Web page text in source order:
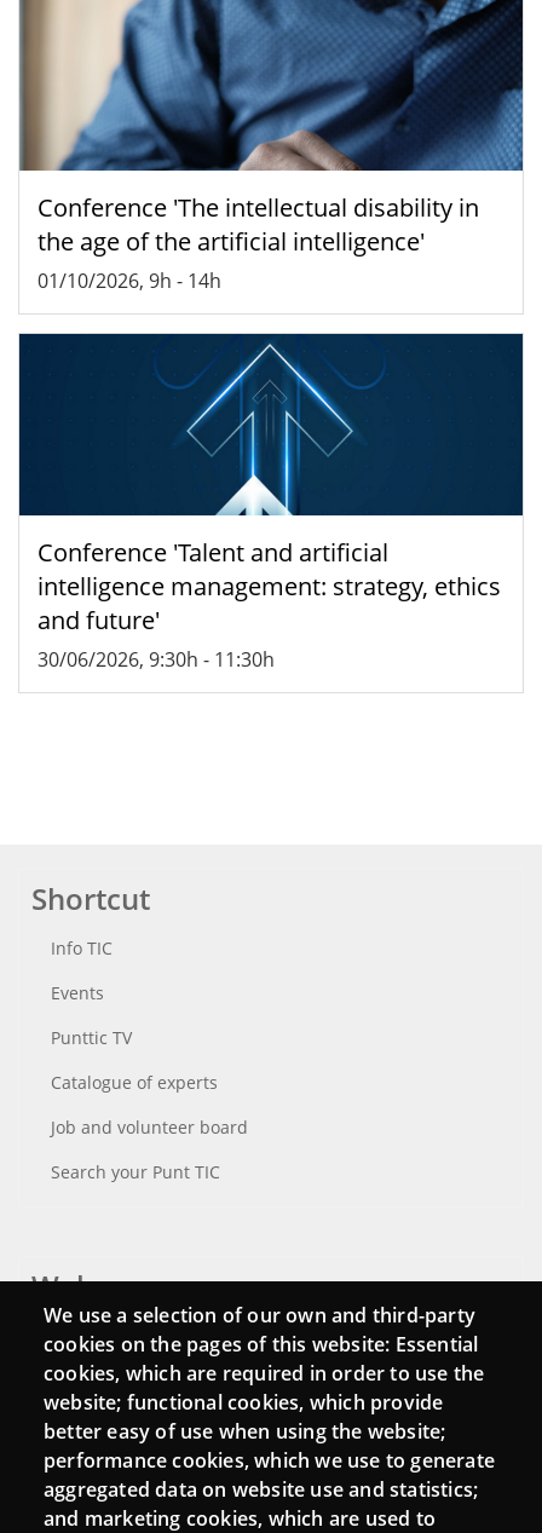
Conference 'The intellectual disability in
the age of the artificial intelligence'
01/10/2026, 9h - 14h
Conference 'Talent and artificial
intelligence management: strategy, ethics
and future'
30/06/2026, 9:30h - 11:30h
Shortcut
Info TIC
Events
Punttic TV
Catalogue of experts
Job and volunteer board
Search your Punt TIC
Webs
Login
Mattermost Punt TIC
Moodle CampusLab
We use a selection of our own and third-party
cookies on the pages of this website: Essential
cookies, which are required in order to use the
website; functional cookies, which provide
better easy of use when using the website;
performance cookies, which we use to generate
aggregated data on website use and statistics;
and marketing cookies, which are used to